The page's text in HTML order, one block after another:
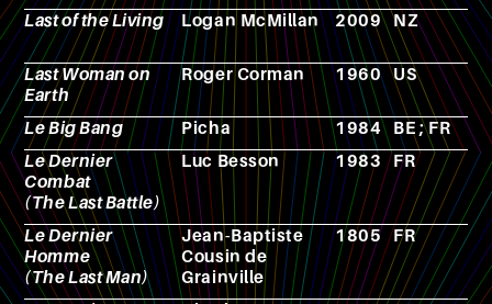
Last of the Living Logan McMillan 2009 NZ
Last Woman on
Earth
Roger Corman 1960 US
Le Big Bang Picha 1984 BE ; FR
Le Dernier
Combat
(The Last Battle)
Luc Besson 1983 FR
Le Dernier
Homme
(The Last Man)
Jean-Baptiste
Cousin de
Grainville
1805 FR